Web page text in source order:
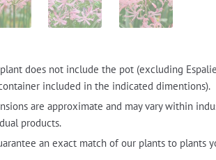
does not include the pot (excluding
included in the indicated dimentions).
are approximate and may vary within
products.
an exact match of our plants to plants